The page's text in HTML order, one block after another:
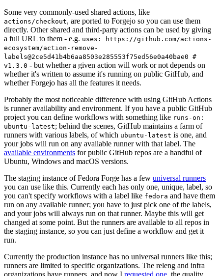
Some very commonly-used shared actions, like
actions/checkout, are ported to Forgejo so you can use them
directly. Other shared and third-party actions can be used by giving
a full URL to them - e.g. uses: https://github.com/actions-
ecosystem/action-remove-
labels@2ce5d41b4b6aa8503e285553f75ed56e0a40bae0 #
v1.3.0 - but whether a given action will work or not depends on
whether it's written to assume it's running on public GitHub, and
whether Forgejo has all the features it needs.
Probably the most noticeable difference with using GitHub Actions
is runner availability and environment. If you have a public GitHub
project you can define workflows with something like runs-on:
ubuntu-latest; behind the scenes, GitHub maintains a farm of
runners with various labels, of which ubuntu-latest is one, and
your jobs will run on any available runner with that label. The
available environments for public GitHub repos are a handful of
Ubuntu, Windows and macOS versions.
The staging instance of Fedora Forge has a few universal runners
you can use like this. Currently each has only one, unique, label, so
you can't specify workflows with a label like fedora and have them
run on any available runner; you have to just pick one of the labels,
and your jobs will always run on that runner. Maybe this will get
changed at some point. But the runners are available to all repos in
the staging instance, so you can just define a workflow and get it
run.
Currently the production instance has no universal runners like this;
runners are limited to specific organizations. The releng and infra
organizations have runners, and now I requested one, the quality